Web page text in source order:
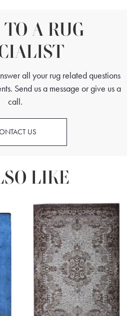
A RUG
all your rug related questions
Send us a message or give us a
call.
US
LIKE